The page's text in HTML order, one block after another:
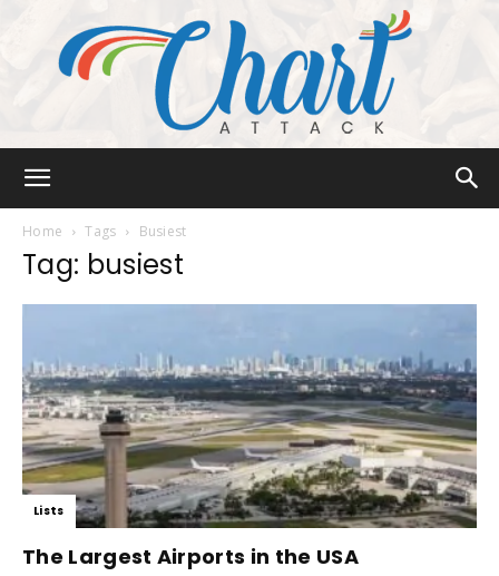
Home Tags Busiest
Tag: busiest
Lists
The Largest Airports in the USA